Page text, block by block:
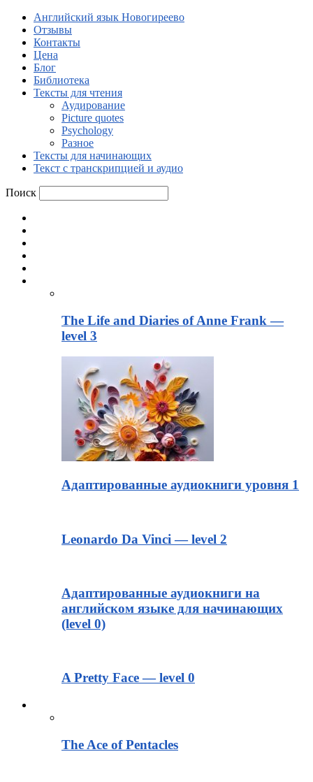
Английский язык Новогиреево
Отзывы
Контакты
Цена
Блог
Библиотека
Тексты для чтения
Аудирование
Picture quotes
Psychology
Разное
Тексты для начинающих
Текст с транскрипцией и аудио
Поиск
The Life and Diaries of Anne Frank —
level 3
Адаптированные аудиокниги уровня 1
Leonardo Da Vinci — level 2
Адаптированные аудиокниги на
английском языке для начинающих
(level 0)
A Pretty Face — level 0
The Ace of Pentacles